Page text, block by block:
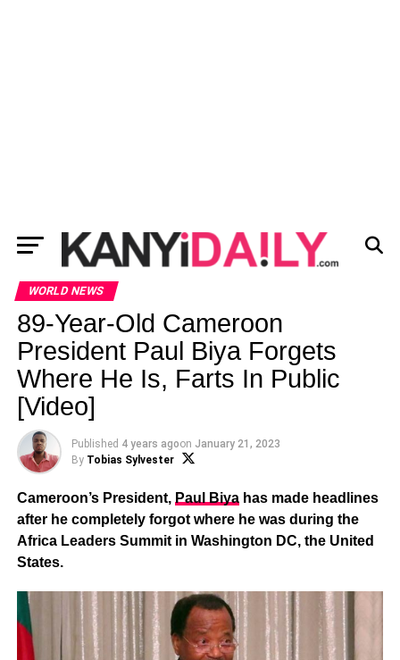
WORLD NEWS
89-Year-Old Cameroon
President Paul Biya Forgets
Where He Is, Farts In Public
[Video]
Published 4 years agoon January 21, 2023
By Tobias Sylvester
Cameroon’s President, Paul Biyahas made headlines
after he completely forgot where he was during the
Africa Leaders Summit in Washington DC, the United
States.